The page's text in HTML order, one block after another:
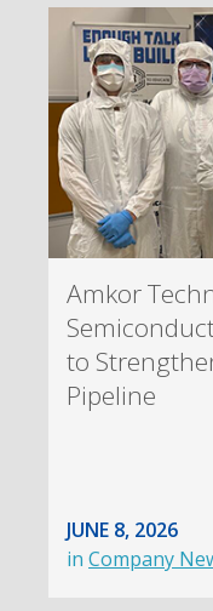
Amkor
to
Pipeline
JUNE 8, 2026
in Company